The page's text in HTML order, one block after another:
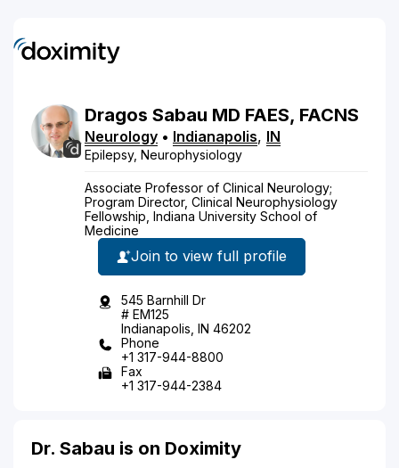
Dragos Sabau MD FAES, FACNS
Neurology • Indianapolis, IN
Epilepsy, Neurophysiology
Associate Professor of Clinical Neurology;
Program Director, Clinical Neurophysiology
Fellowship, Indiana University School of
Medicine
Join to view full profile
545 Barnhill Dr
# EM125
Indianapolis, IN 46202
Phone
+1 317-944-8800
Fax
+1 317-944-2384
Dr. Sabau is on Doximity